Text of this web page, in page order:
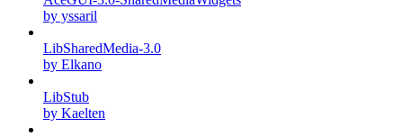
by yssaril
LibSharedMedia-3.0
by Elkano
LibStub
by Kaelten